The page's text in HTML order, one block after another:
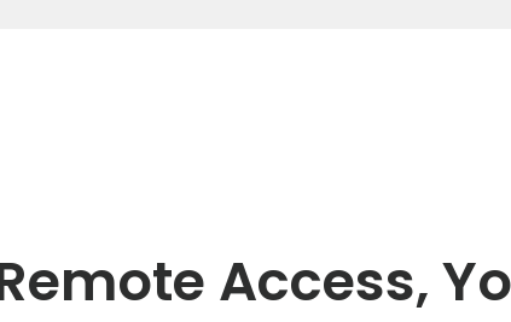
Access,